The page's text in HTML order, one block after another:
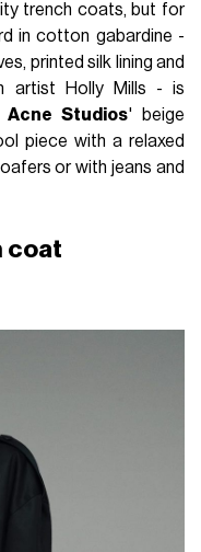
trench coats, but for
in cotton gabardine -
printed silk lining and
artist Holly Mills - is
Acne Studios' beige
piece with a relaxed
or with jeans and
coat